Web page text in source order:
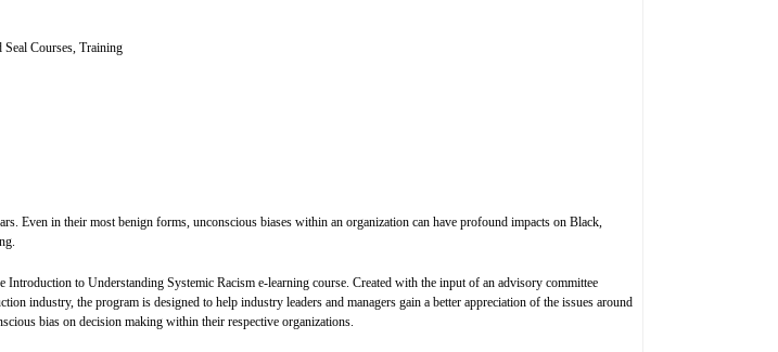
Courses, Training
Even in their most benign forms, unconscious biases within an organization can have profound impacts on Black,
to Understanding Systemic Racism e-learning course. Created with the input of an advisory committee
industry, the program is designed to help industry leaders and managers gain a better appreciation of the issues around
bias on decision making within their respective organizations.